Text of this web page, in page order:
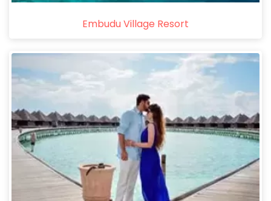
Embudu Village Resort